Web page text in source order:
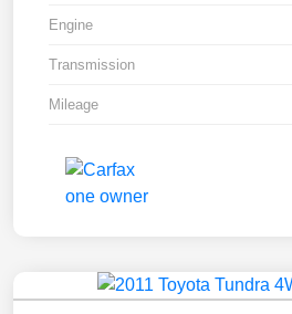
Engine
Transmission
Mileage